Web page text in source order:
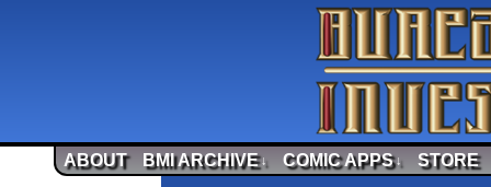
ABOUT BMI ARCHIVE ↓ COMIC APPS ↓ STORE